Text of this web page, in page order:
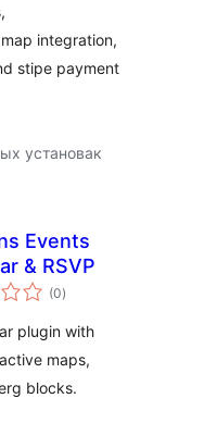
integration,
stipe payment
установак
Events
& RSVP
(0total
ratings
)
plugin with
maps,
blocks.